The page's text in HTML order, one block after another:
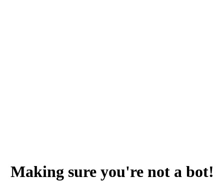
Making sure you're not a bot!